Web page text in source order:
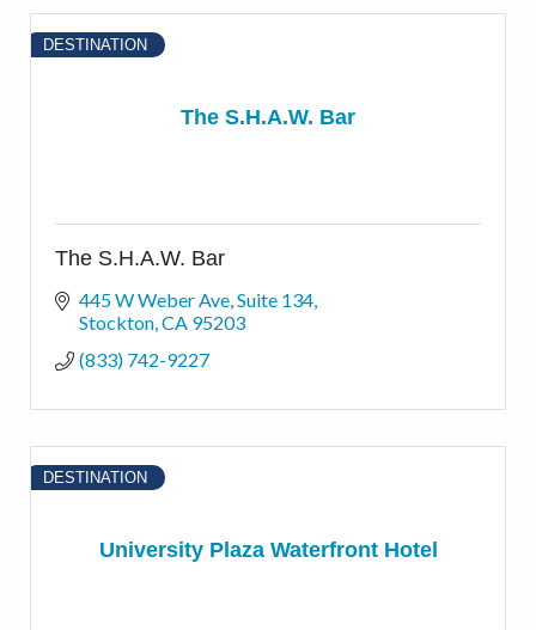
The S.H.A.W. Bar
DESTINATION
The S.H.A.W. Bar
445 W Weber Ave Suite 134
Stockton CA 95203
(833) 742-9227
University Plaza Waterfront Hotel
DESTINATION